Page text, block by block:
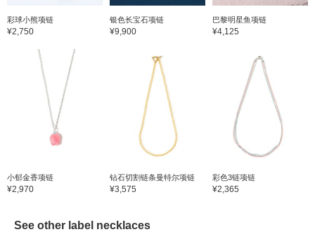
彩球小熊项链
¥2,750
银色长宝石项链
¥9,900
巴黎明星鱼项链
¥4,125
小郁金香项链
¥2,970
钻石切割链条曼特尔项链
¥3,575
彩色3链项链
¥2,365
See other label necklaces